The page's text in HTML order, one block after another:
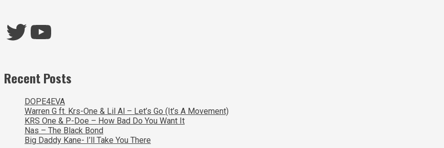
Twitter
YouTube
Recent Posts
DOPE4EVA
Warren G ft. Krs-One & Lil Al – Let’s Go (It’s A Movement)
KRS One & P-Doe – How Bad Do You Want It
Nas – The Black Bond
Big Daddy Kane- I’ll Take You There